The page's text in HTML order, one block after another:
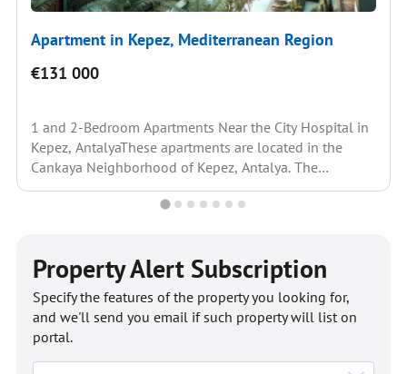
Apartment in Kepez, Mediterranean Region
€131 000
1 and 2-Bedroom Apartments Near the City Hospital in
Kepez, AntalyaThese apartments are located in the
Cankaya Neighborhood of Kepez, Antalya. The
neighborhood is...
Property Alert Subscription
Specify the features of the property you looking for,
and we'll send you email if such property will list on
portal.